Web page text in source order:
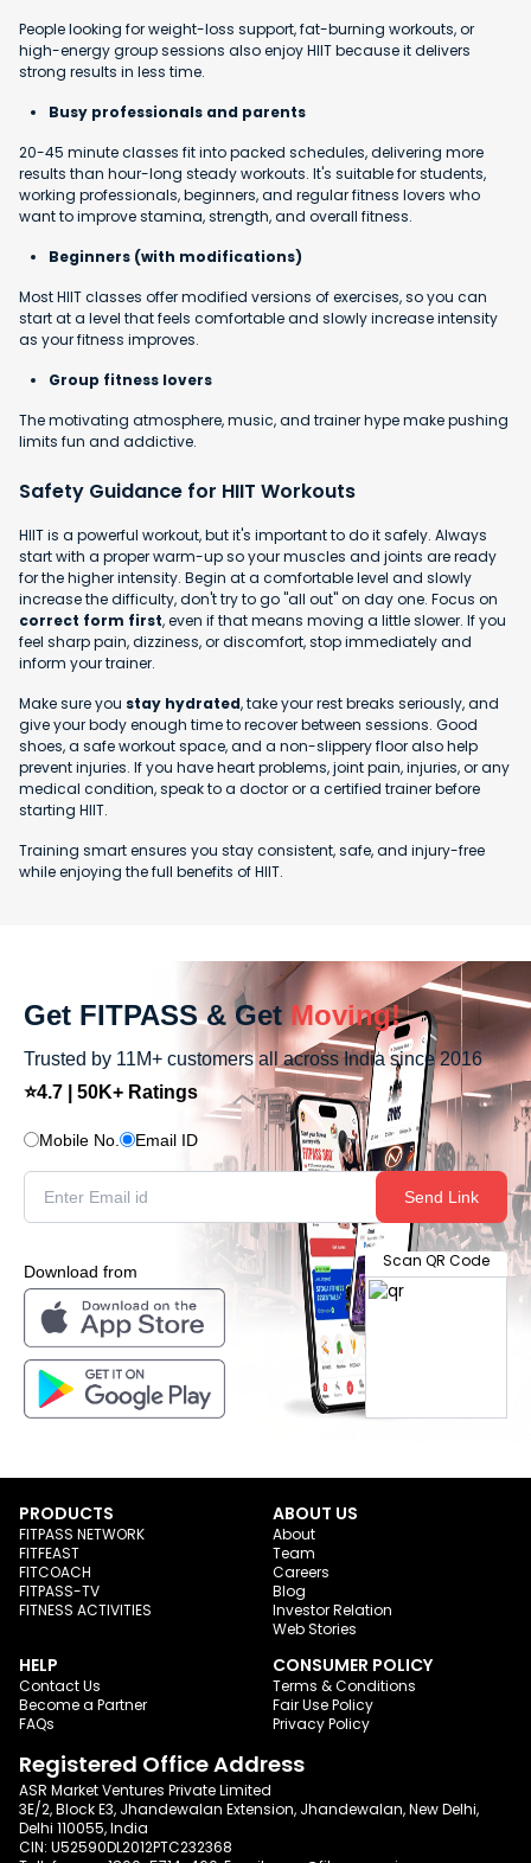
People looking for weight-loss support, fat-burning workouts, or
high-energy group sessions also enjoy HIIT because it delivers
strong results in less time.
Busy professionals and parents
20-45 minute classes fit into packed schedules, delivering more
results than hour-long steady workouts. It's suitable for students,
working professionals, beginners, and regular fitness lovers who
want to improve stamina, strength, and overall fitness.
Beginners (with modifications)
Most HIIT classes offer modified versions of exercises, so you can
start at a level that feels comfortable and slowly increase intensity
as your fitness improves.
Group fitness lovers
The motivating atmosphere, music, and trainer hype make pushing
limits fun and addictive.
Safety Guidance for HIIT Workouts
HIIT is a powerful workout, but it's important to do it safely. Always
start with a proper warm-up so your muscles and joints are ready
for the higher intensity. Begin at a comfortable level and slowly
increase the difficulty, don't try to go "all out" on day one. Focus on
correct form first, even if that means moving a little slower. If you
feel sharp pain, dizziness, or discomfort, stop immediately and
inform your trainer.
Make sure you stay hydrated, take your rest breaks seriously, and
give your body enough time to recover between sessions. Good
shoes, a safe workout space, and a non-slippery floor also help
prevent injuries. If you have heart problems, joint pain, injuries, or any
medical condition, speak to a doctor or a certified trainer before
starting HIIT.
Training smart ensures you stay consistent, safe, and injury-free
while enjoying the full benefits of HIIT.
Get FITPASS & Get Moving!
Trusted by 11M+ customers all across India since 2016
⭐4.7 | 50K+ Ratings
Mobile No. Email ID
Send Link
Download from
Scan QR Code
PRODUCTS
FITPASS NETWORK
FITFEAST
FITCOACH
FITPASS-TV
FITNESS ACTIVITIES
ABOUT US
About
Team
Careers
Blog
Investor Relation
Web Stories
HELP
Contact Us
Become a Partner
FAQs
CONSUMER POLICY
Terms & Conditions
Fair Use Policy
Privacy Policy
Registered Office Address
ASR Market Ventures Private Limited
3E/2, Block E3, Jhandewalan Extension, Jhandewalan, New Delhi,
Delhi 110055, India
CIN: U52590DL2012PTC232368